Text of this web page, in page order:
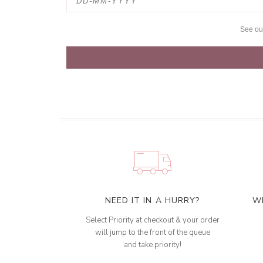
See
NEED IT IN A HURRY?
Select Priority at checkout & your order
will jump to the front of the queue
and take priority!